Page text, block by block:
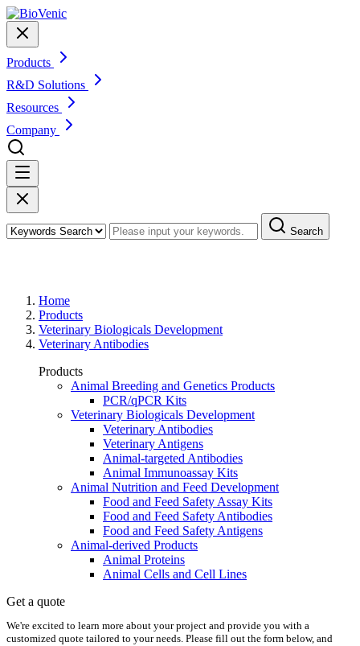
Products
R&D Solutions
Resources
Company
Search
Home
Products
Veterinary Biologicals Development
Veterinary Antibodies
Products
Animal Breeding and Genetics Products
PCR/qPCR Kits
Veterinary Biologicals Development
Veterinary Antibodies
Veterinary Antigens
Animal-targeted Antibodies
Animal Immunoassay Kits
Animal Nutrition and Feed Development
Food and Feed Safety Assay Kits
Food and Feed Safety Antibodies
Food and Feed Safety Antigens
Animal-derived Products
Animal Proteins
Animal Cells and Cell Lines
Get a quote
We're excited to learn more about your project and provide you with a
customized quote tailored to your needs. Please fill out the form below, and